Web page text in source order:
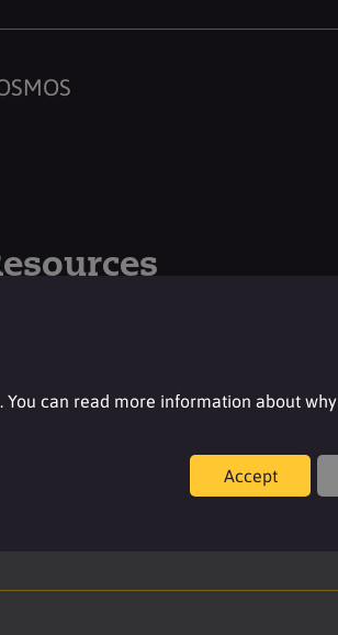
You can read more information about
Accept